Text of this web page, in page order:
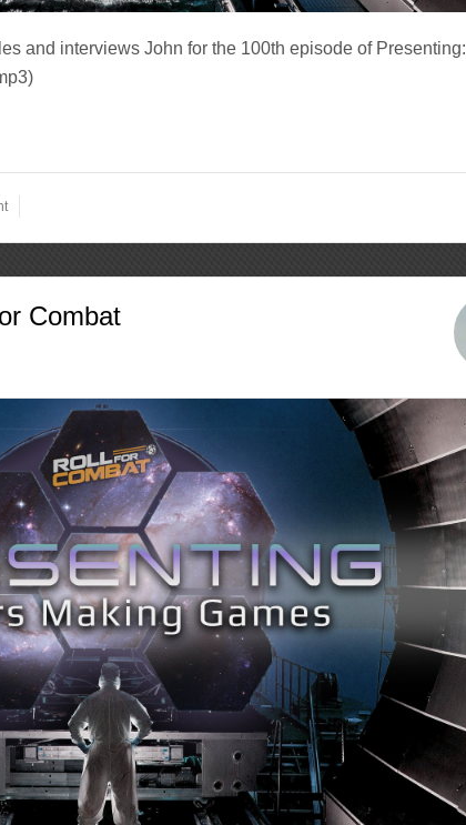
and interviews John for the 100th episode of Presenting:
Combat